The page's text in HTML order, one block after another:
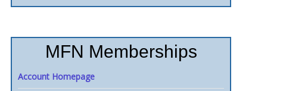
MFN Memberships
Account Homepage